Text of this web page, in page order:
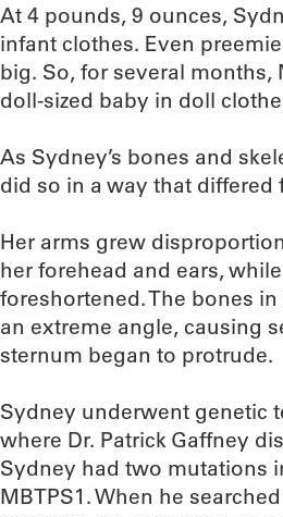
At 4 pounds, 9 ounces,
infant clothes. Even
big. So, for several months,
doll-sized baby in doll
As Sydney’s bones and
did so in a way that
Her arms grew
her forehead and ears,
foreshortened. The bones
an extreme angle, causing
sternum began to protrude.
Sydney underwent genetic
where Dr. Patrick Gaffney
Sydney had two mutations
MBTPS1. When he